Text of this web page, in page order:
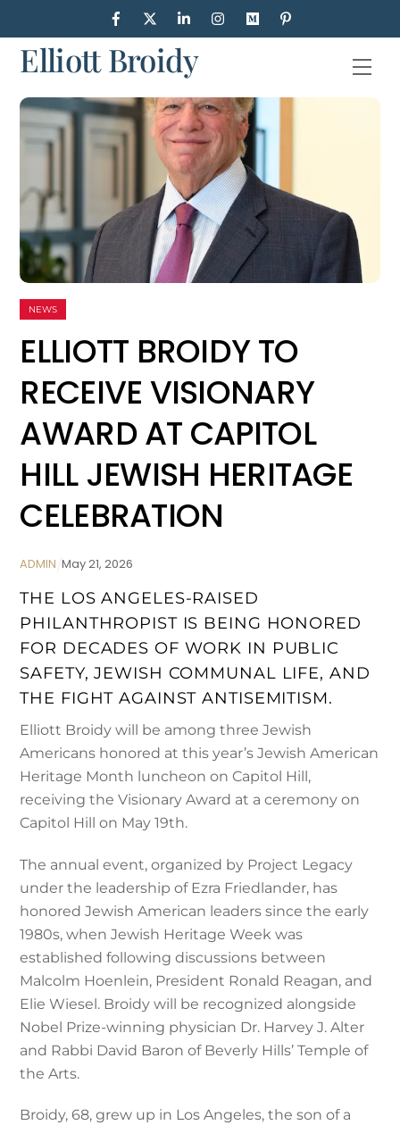
to
contentElliott Broidy
NEWS
ELLIOTT BROIDY TO
RECEIVE VISIONARY
AWARD AT CAPITOL
HILL JEWISH HERITAGE
CELEBRATION
ADMIN May21,2026
THE LOS ANGELES-RAISED
PHILANTHROPIST IS BEING HONORED
FOR DECADES OF WORK IN PUBLIC
SAFETY, JEWISH COMMUNAL LIFE, AND
THE FIGHT AGAINST ANTISEMITISM.
Elliott Broidy will be among three Jewish
Americans honored at this year’s Jewish American
Heritage Month luncheon on Capitol Hill,
receiving the Visionary Award at a ceremony on
Capitol Hill on May 19th.
The annual event, organized by Project Legacy
under the leadership of Ezra Friedlander, has
honored Jewish American leaders since the early
1980s, when Jewish Heritage Week was
established following discussions between
Malcolm Hoenlein, President Ronald Reagan, and
Elie Wiesel. Broidy will be recognized alongside
Nobel Prize-winning physician Dr. Harvey J. Alter
and Rabbi David Baron of Beverly Hills’ Temple of
the Arts.
Broidy, 68, grew up in Los Angeles, the son of a